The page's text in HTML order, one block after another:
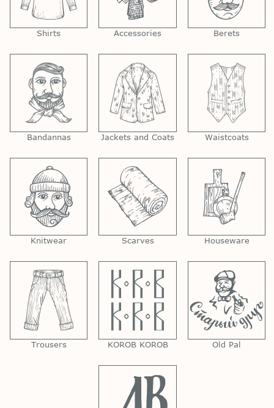
Shirts Accessories Berets
Bandannas Jackets and Coats Waistcoats
Knitwear Scarves Houseware
Trousers KOROB KOROB Old Pal